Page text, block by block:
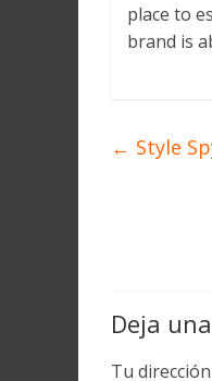
place to
brand is
← Style
Deja
Tu